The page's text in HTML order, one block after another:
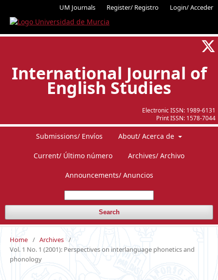
UM Journals Register/ Registro Login/ Acceder
Electronic ISSN: 1989-6131
Print ISSN: 1578-7044
International Journal of
English Studies
Submissions/ Envíos About/ Acerca de
Current/ Último número Archives/ Archivo
Announcements/ Anuncios
Search
Home / Archives /
Vol. 1 No. 1 (2001): Perspectives on interlanguage phonetics and
phonology